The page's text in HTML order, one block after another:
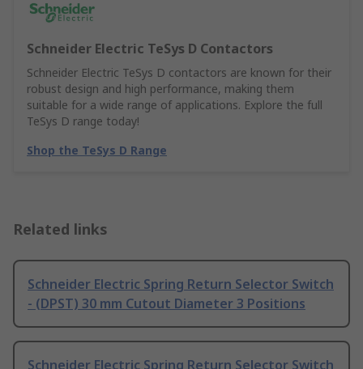
Schneider Electric TeSys D Contactors
Schneider Electric TeSys D contactors are known for their
robust design and high performance, making them
suitable for a wide range of applications. Explore the full
TeSys D range today!
Shop the TeSys D Range
Related links
Schneider Electric Spring Return Selector Switch
- (DPST) 30 mm Cutout Diameter 3 Positions
Schneider Electric Spring Return Selector Switch